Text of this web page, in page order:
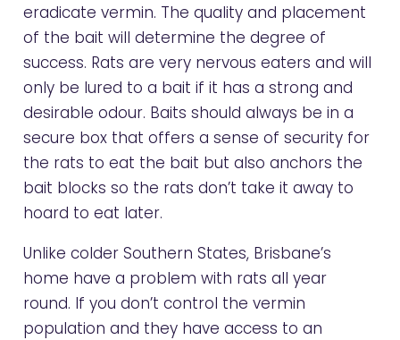
eradicate vermin. The quality and placement
of the bait will determine the degree of
success. Rats are very nervous eaters and will
only be lured to a bait if it has a strong and
desirable odour. Baits should always be in a
secure box that offers a sense of security for
the rats to eat the bait but also anchors the
bait blocks so the rats don’t take it away to
hoard to eat later.
Unlike colder Southern States, Brisbane’s
home have a problem with rats all year
round. If you don’t control the vermin
population and they have access to an